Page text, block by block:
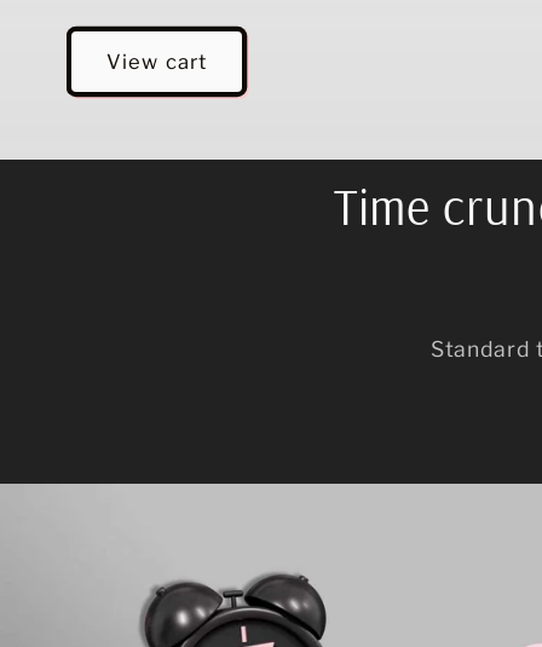
View cart
Time
Standard